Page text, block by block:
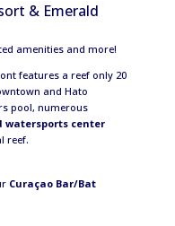
& Emerald
amenities and more!
features a reef only 20
and Hato
pool, numerous
watersports center
reef.
Curaçao Bar/Bat